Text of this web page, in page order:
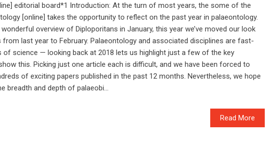
editorial board*1 Introduction: At the turn of most years, the some of the
[online] takes the opportunity to reflect on the past year in palaeontology.
overview of Diploporitans in January, this year we’ve moved our look
last year to February. Palaeontology and associated disciplines are fast-
of science — looking back at 2018 lets us highlight just a few of the key
this. Picking just one article each is difficult, and we have been forced to
of exciting papers published in the past 12 months. Nevertheless, we hope
breadth and depth of palaeobi...
Read More